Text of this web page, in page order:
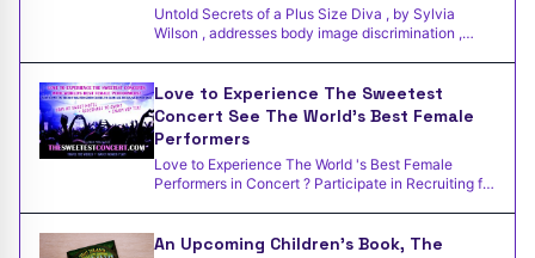
Untold Secrets of a Plus Size Diva , by Sylvia
Wilson , addresses body image discrimination ,
Love to Experience The Sweetest
Concert See The World's Best Female
Performers
Love to Experience The World 's Best Female
Performers in Concert ? Participate in Recruiting for
An Upcoming Children's Book, The